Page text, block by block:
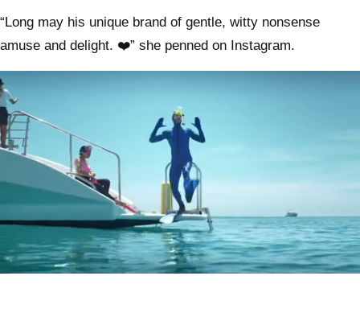
“Long may his unique brand of gentle, witty nonsense
amuse and delight. ❤️” she penned on Instagram.